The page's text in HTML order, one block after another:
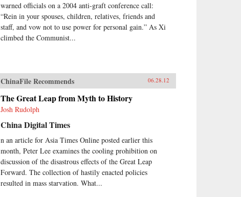
warned officials on a 2004 anti-graft conference call:
“Rein in your spouses, children, relatives, friends and
staff, and vow not to use power for personal gain.” As Xi
climbed the Communist...
ChinaFile Recommends 06.28.12
The Great Leap from Myth to History
Josh Rudolph
China Digital Times
n an article for Asia Times Online posted earlier this
month, Peter Lee examines the cooling prohibition on
discussion of the disastrous effects of the Great Leap
Forward. The collection of hastily enacted policies
resulted in mass starvation. What...